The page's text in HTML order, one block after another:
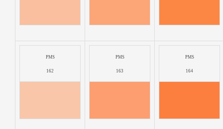
PMS
162
PMS
163
PMS
164